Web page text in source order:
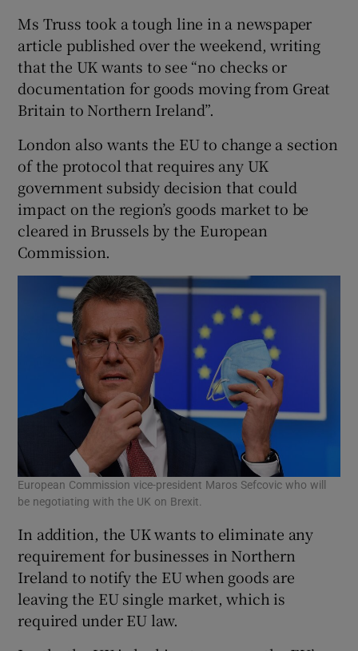
Ms Truss took a tough line in a newspaper
article published over the weekend, writing
that the UK wants to see “no checks or
documentation for goods moving from Great
Britain to Northern Ireland”.
London also wants the EU to change a section
of the protocol that requires any UK
government subsidy decision that could
impact on the region’s goods market to be
cleared in Brussels by the European
Commission.
European Commission vice-president Maros Sefcovic who will
be negotiating with the UK on Brexit.
In addition, the UK wants to eliminate any
requirement for businesses in Northern
Ireland to notify the EU when goods are
leaving the EU single market, which is
required under EU law.